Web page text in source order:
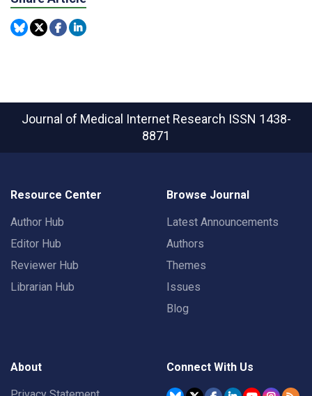
Journal of Medical Internet Research ISSN 1438-
8871
Resource Center
Author Hub
Editor Hub
Reviewer Hub
Librarian Hub
Browse Journal
Latest Announcements
Authors
Themes
Issues
Blog
About Connect With Us